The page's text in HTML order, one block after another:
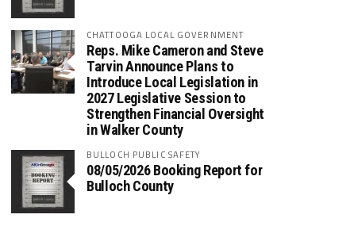
CHATTOOGA LOCAL GOVERNMENT
Reps. Mike Cameron and Steve
Tarvin Announce Plans to
Introduce Local Legislation in
2027 Legislative Session to
Strengthen Financial Oversight
in Walker County
BULLOCH PUBLIC SAFETY
08/05/2026 Booking Report for
Bulloch County